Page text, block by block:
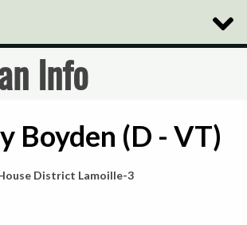
Toggle
Info
Boyden (D - VT)
District Lamoille-3